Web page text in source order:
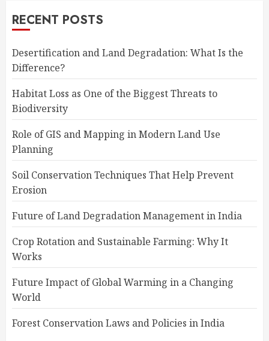
RECENT POSTS
Desertification and Land Degradation: What Is the
Difference?
Habitat Loss as One of the Biggest Threats to
Biodiversity
Role of GIS and Mapping in Modern Land Use
Planning
Soil Conservation Techniques That Help Prevent
Erosion
Future of Land Degradation Management in India
Crop Rotation and Sustainable Farming: Why It
Works
Future Impact of Global Warming in a Changing
World
Forest Conservation Laws and Policies in India